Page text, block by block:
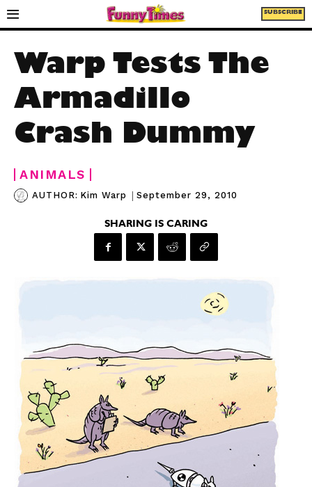
SUBSCRIBE
Warp Tests The
Armadillo
Crash Dummy
ANIMALS
AUTHOR: Kim Warp | September 29, 2010
SHARING IS CARING